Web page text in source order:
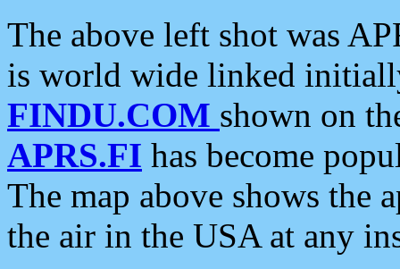
The above left shot was
is world wide linked
FINDU.COM shown on
APRS.FI has become
The map above shows the
the air in the USA at any